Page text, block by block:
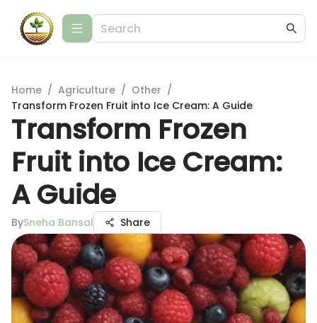
Home / Agriculture / Other /
Transform Frozen Fruit into Ice Cream: A Guide
Transform Frozen
Fruit into Ice Cream:
A Guide
BySneha Bansal Share